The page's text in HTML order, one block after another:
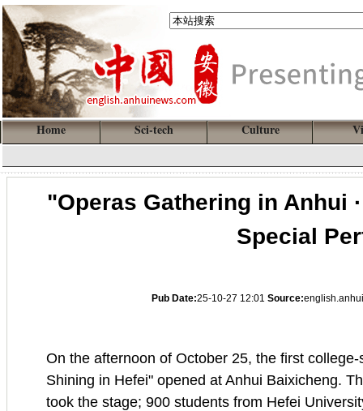
Home Sci-tech Culture
"Operas Gathering in Anhui
Special
Pub Date:25-10-27 12:01 Source:
On the afternoon of October 25, the first
Shining in Hefei" opened at Anhui Baixicheng.
took the stage; 900 students from Hefei